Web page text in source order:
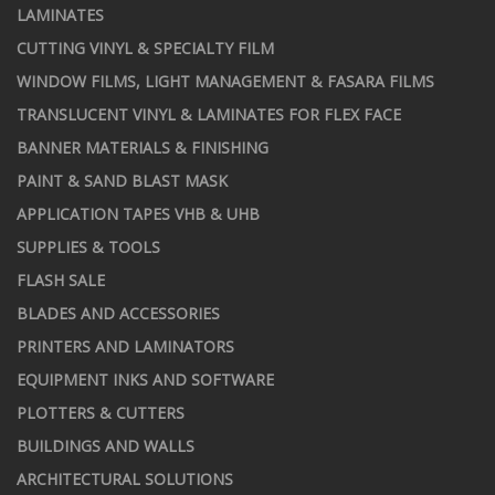
LAMINATES
CUTTING VINYL & SPECIALTY FILM
WINDOW FILMS, LIGHT MANAGEMENT & FASARA FILMS
TRANSLUCENT VINYL & LAMINATES FOR FLEX FACE
BANNER MATERIALS & FINISHING
PAINT & SAND BLAST MASK
APPLICATION TAPES VHB & UHB
SUPPLIES & TOOLS
FLASH SALE
BLADES AND ACCESSORIES
PRINTERS AND LAMINATORS
EQUIPMENT INKS AND SOFTWARE
PLOTTERS & CUTTERS
BUILDINGS AND WALLS
ARCHITECTURAL SOLUTIONS